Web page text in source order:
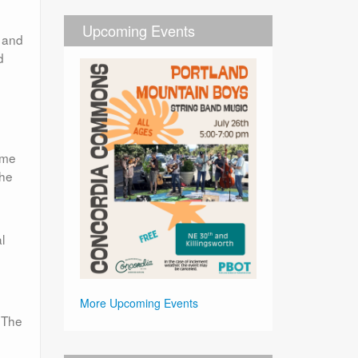
Upcoming Events
More Upcoming Events